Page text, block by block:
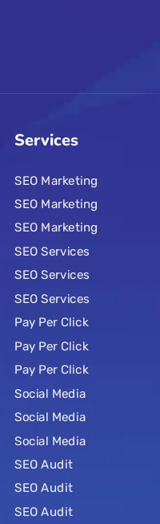
Services
SEO Marketing
SEO Marketing
SEO Marketing
SEO Services
SEO Services
SEO Services
Pay Per Click
Pay Per Click
Pay Per Click
Social Media
Social Media
Social Media
SEO Audit
SEO Audit
SEO Audit